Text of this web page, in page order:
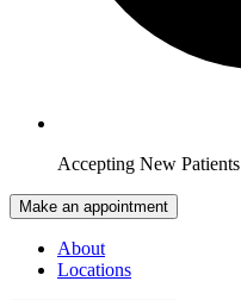
Accepting New Patients
Make an appointment
About
Locations